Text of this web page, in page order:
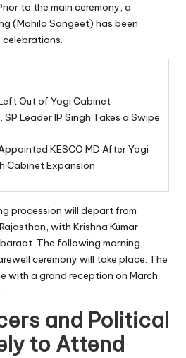
to the main ceremony, a
(Mahila Sangeet) has been
Out of Yogi Cabinet
SP Leader IP Singh Takes a Swipe
KESCO MD After Yogi
Cabinet Expansion
procession will depart from
with Krishna Kumar
The following morning,
ceremony will take place. The
with a grand reception on March
and Political
to Attend